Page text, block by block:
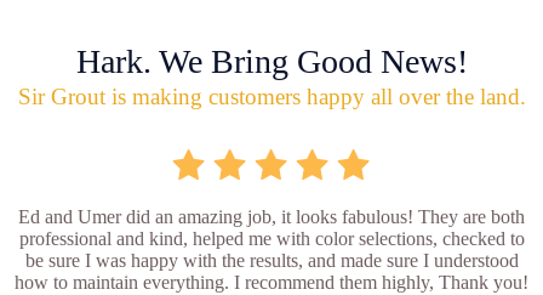
Hark. We Bring Good News!
Sir Grout is making customers happy all over the land.
Ed and Umer did an amazing job, it looks fabulous! They are both
professional and kind, helped me with color selections, checked to
be sure I was happy with the results, and made sure I understood
how to maintain everything. I recommend them highly, Thank you!